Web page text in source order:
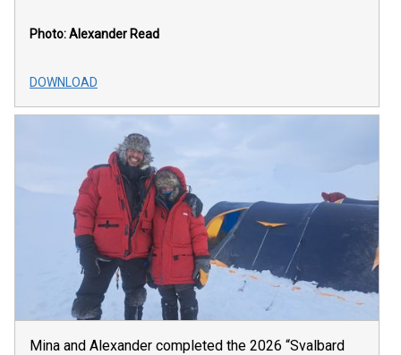
Photo: Alexander Read
DOWNLOAD
Mina and Alexander completed the 2026 “Svalbard